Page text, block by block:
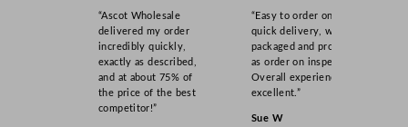
“Ascot Wholesale
delivered my order
incredibly quickly,
exactly as described,
and at about 75% of
the price of the best
competitor!”
“Easy to order online,
quick delivery, well
packaged and product
as order on inspection.
Overall experience
excellent.”
Sue W